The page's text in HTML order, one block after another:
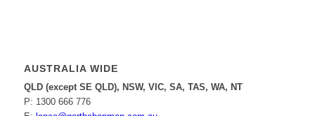
AUSTRALIA WIDE
QLD (except SE QLD), NSW, VIC, SA, TAS, WA, NT
P: 1300 666 776